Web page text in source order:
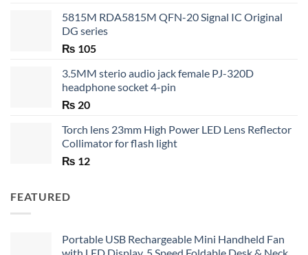
5815M RDA5815M QFN-20 Signal IC Original
DG series
₨ 105
3.5MM sterio audio jack female PJ-320D
headphone socket 4-pin
₨ 20
Torch lens 23mm High Power LED Lens Reflector
Collimator for flash light
₨ 12
FEATURED
Portable USB Rechargeable Mini Handheld Fan